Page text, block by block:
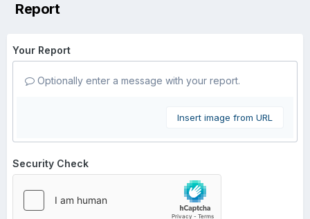
Report
Your Report
Optionally enter a message with your report.
Insert image from URL
Security Check